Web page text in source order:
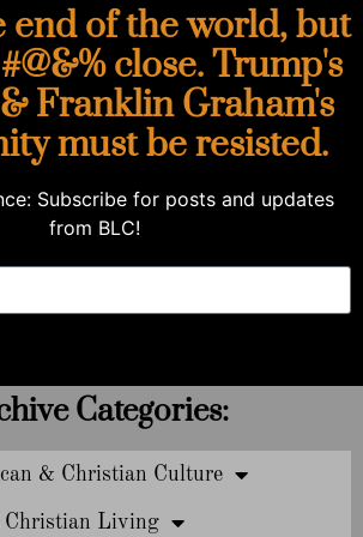
end of the world, but
close. Trump's
Franklin Graham's
must be resisted.
Subscribe for posts and updates
from BLC!
Categories:
& Christian Culture
Christian Living